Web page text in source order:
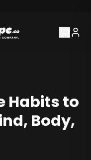
Habits to
Body,